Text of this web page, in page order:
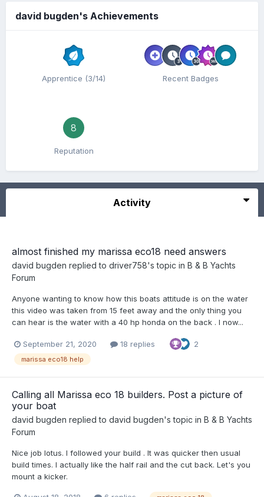
david bugden's Achievements
Apprentice (3/14) Recent Badges
8
Reputation
Activity
almost finished my marissa eco18 need answers
david bugden replied to driver758's topic in B & B Yachts
Forum
Anyone wanting to know how this boats attitude is on the water
this video was taken from 15 feet away and the only thing you
can hear is the water with a 40 hp honda on the back . I now...
September 21, 2020 18 replies 2
marissa eco18 help
Calling all Marissa eco 18 builders. Post a picture of
your boat
david bugden replied to david bugden's topic in B & B Yachts
Forum
Nice job lotus. I followed your build . It was quicker then usual
build times. I actually like the half rail and the cut back. Let's you
mount a kicker.